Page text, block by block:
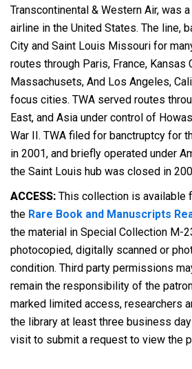
Transcontinental & Western Air, was
airline in the United States. The line,
City and Saint Louis Missouri for
routes through Paris, France, Kansas
Massachusets, And Los Angeles,
focus cities. TWA served routes
East, and Asia under control of
War II. TWA filed for banctruptcy for
in 2001, and briefly operated under
the Saint Louis hub was closed in
ACCESS: This collection is available
the Rare Book and Manuscripts
the material in Special Collection M-
photocopied, digitally scanned or
condition. Third party permissions
remain the responsibility of the
marked limited access, researchers
the library at least three business
visit to submit a request to view the